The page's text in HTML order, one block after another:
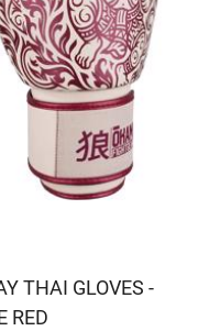
THAI GLOVES -
RED